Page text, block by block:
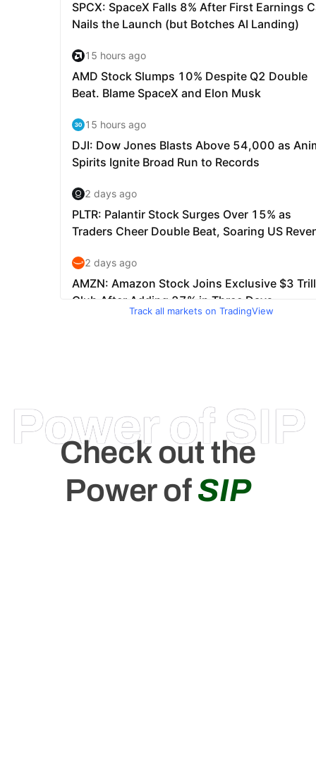
Track all markets on TradingView
Power of SIP
Check out the
Power ofSIP